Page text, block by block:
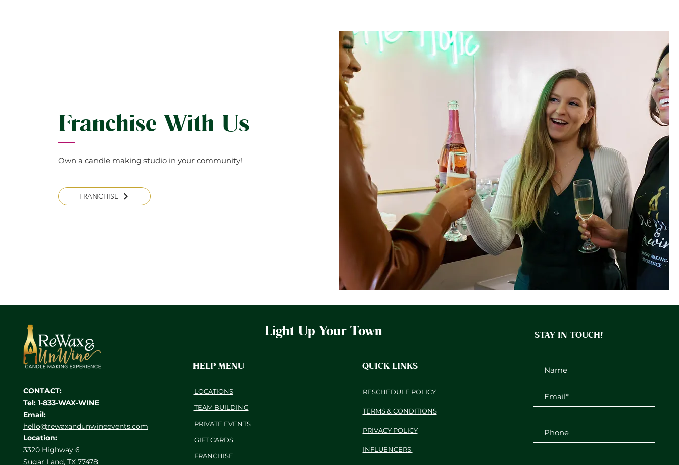
Franchise With Us
Own a candle making studio in your community!
FRANCHISE
CONTACT:
Tel: 1-833-WAX-WINE
Email:
hello@rewaxandunwineevents.com
Location:
3320 Highway 6
Sugar Land, TX 77478
HELP MENU
LOCATIONS
TEAM BUILDING
PRIVATE EVENTS
GIFT CARDS
FRANCHISE
QUICK LINKS
RESCHEDULE POLICY
TERMS & CONDITIONS
PRIVACY POLICY
INFLUENCERS
STAY IN TOUCH!
Light Up Your Town